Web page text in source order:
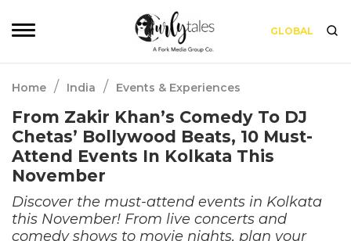
GLOBAL
Home / India / Events & Experiences
From Zakir Khan’s Comedy To DJ
Chetas’ Bollywood Beats, 10 Must-
Attend Events In Kolkata This
November
Discover the must-attend events in Kolkata
this November! From live concerts and
comedy shows to movie nights, plan your